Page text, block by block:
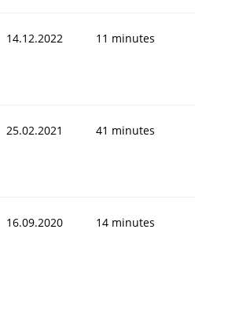
14.12.2022 11 minutes
25.02.2021 41 minutes
16.09.2020 14 minutes